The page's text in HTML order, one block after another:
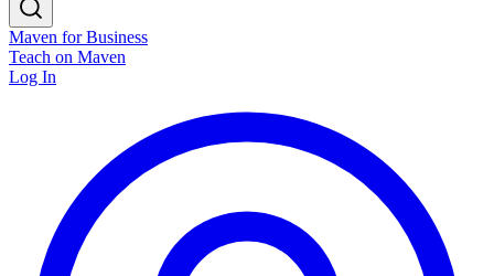
Maven for Business
Teach on Maven
Log In